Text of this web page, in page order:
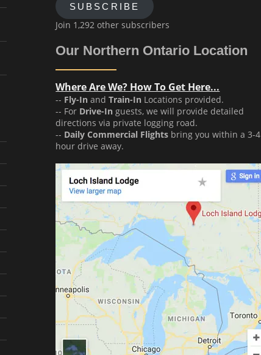
SUBSCRIBE
Join 1,292 other subscribers
Our Northern Ontario Location
Where Are We? How To Get Here...
-- Fly-In andTrain-In Locations provided.
-- For Drive-In guests, we will provide detailed
directions via private logging road.
-- Daily Commercial Flights bring you within a 3-4
hour drive away.